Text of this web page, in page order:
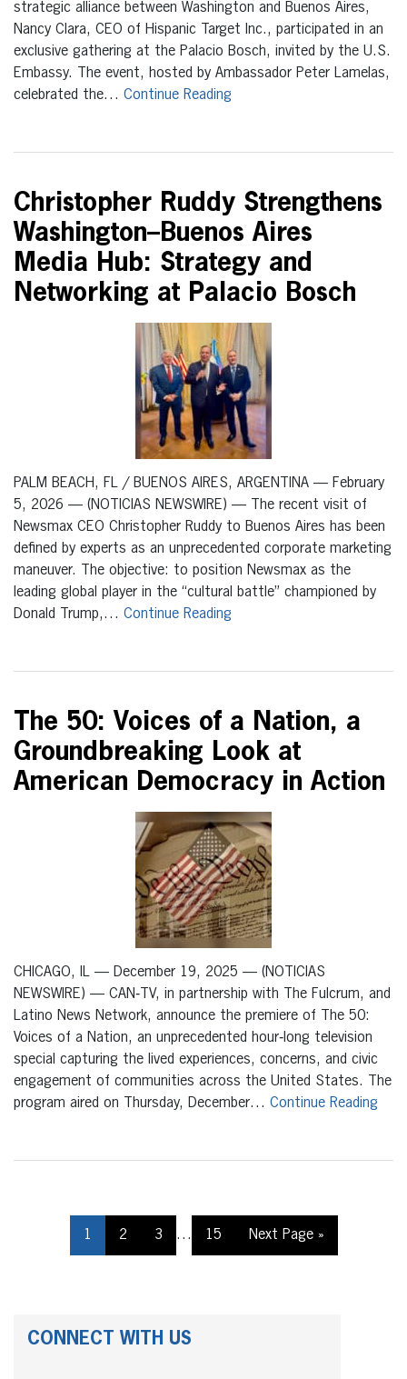
strategic alliance between Washington and Buenos Aires,
Nancy Clara, CEO of Hispanic Target Inc., participated in an
exclusive gathering at the Palacio Bosch, invited by the U.S.
Embassy. The event, hosted by Ambassador Peter Lamelas,
celebrated the… Continue Reading
Christopher Ruddy Strengthens
Washington–Buenos Aires
Media Hub: Strategy and
Networking at Palacio Bosch
PALM BEACH, FL / BUENOS AIRES, ARGENTINA — February
5, 2026 — (NOTICIAS NEWSWIRE) — The recent visit of
Newsmax CEO Christopher Ruddy to Buenos Aires has been
defined by experts as an unprecedented corporate marketing
maneuver. The objective: to position Newsmax as the
leading global player in the “cultural battle” championed by
Donald Trump,… Continue Reading
The 50: Voices of a Nation, a
Groundbreaking Look at
American Democracy in Action
CHICAGO, IL — December 19, 2025 — (NOTICIAS
NEWSWIRE) — CAN‑TV, in partnership with The Fulcrum, and
Latino News Network, announce the premiere of The 50:
Voices of a Nation, an unprecedented hour‑long television
special capturing the lived experiences, concerns, and civic
engagement of communities across the United States. The
program aired on Thursday, December… Continue Reading
1 2 3 … 15 Next Page »
CONNECT WITH US